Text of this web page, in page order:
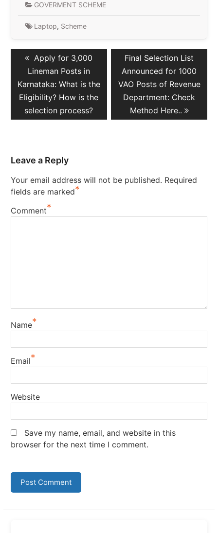
GOVERMENT SCHEME
Laptop, Scheme
Post
navigation
Previous
post:
Apply for 3,000
Lineman Posts in
Karnataka: What is the
Eligibility? How is the
selection process?
Next
post:
Final Selection List
Announced for 1000
VAO Posts of Revenue
Department: Check
Method Here..
Leave a Reply
Your email address will not be published. Required
fields are marked*
Comment*
Name*
Email*
Website
Save my name, email, and website in this
browser for the next time I comment.